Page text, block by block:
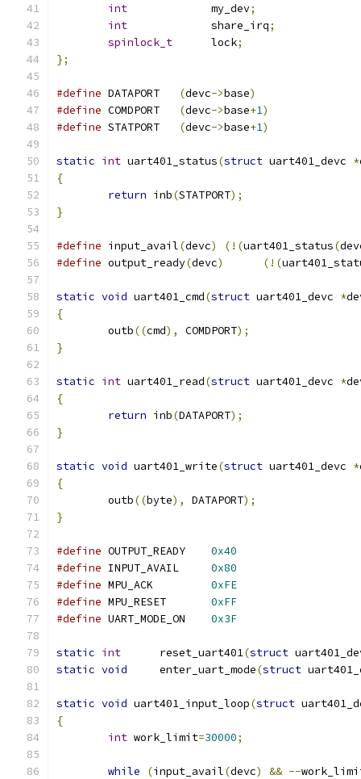
int
             my_dev
;
int
             share_irq
;
spinlock_t
	lock
;
};
#define
	DATAPORT
(devc->base)
#define
	COMDPORT
(devc->base+1)
#define
	STATPORT
(devc->base+1)
static int uart401_status(struct uart401_devc *
{
return inb(STATPORT);
}
#define input_avail(devc) (!(uart401_status(
#define output_ready(devc) (!(
static void uart401_cmd(struct uart401_devc *
{
	outb
((cmd), COMDPORT);
}
static int uart401_read(struct uart401_devc *
{
return inb(DATAPORT);
}
static void uart401_write(struct uart401_devc *
{
	outb
((byte), DATAPORT);
}
#define
0x40
#define
0x80
#define
0xFE
#define
0xFF
#define
0x3F
static int
      reset_uart401
(struct
static void
     enter_uart_mode
(struct
static void uart401_input_loop(struct
{
int work_limit=30000;
while (input_avail(devc) && --